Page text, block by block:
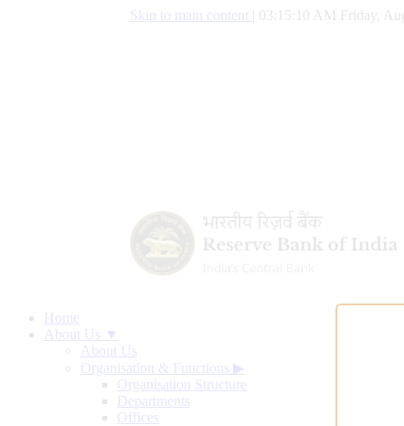
Skip to main content 03:15:11 AM Friday,
Home
About Us ▼
About Us
Organisation & Functions ▶
Organisation Structure
Departments
Offices